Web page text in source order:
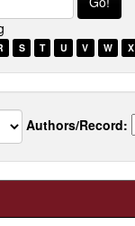
S T U V W X
Authors/Record: